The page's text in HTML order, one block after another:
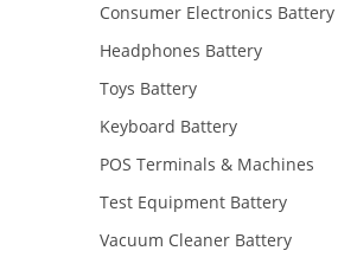
Consumer Electronics Battery
Headphones Battery
Toys Battery
Keyboard Battery
POS Terminals & Machines
Test Equipment Battery
Vacuum Cleaner Battery